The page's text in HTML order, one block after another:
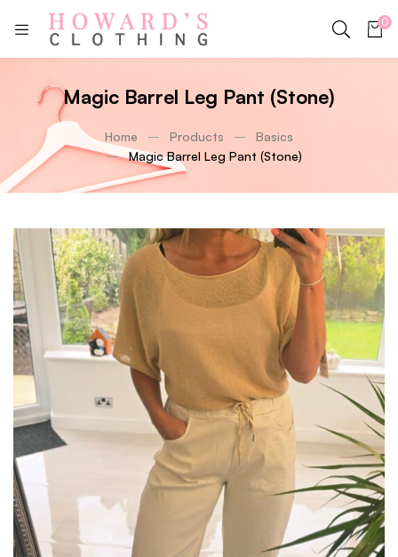
0
Magic Barrel Leg Pant (Stone)
Home Products
Basics
Magic Barrel Leg Pant (Stone)